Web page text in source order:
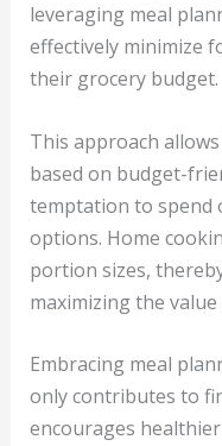
leveraging meal
effectively minimize
their grocery budget.
This approach
based on budget-
temptation to spend
options. Home
portion sizes,
maximizing the
Embracing meal
only contributes to
encourages